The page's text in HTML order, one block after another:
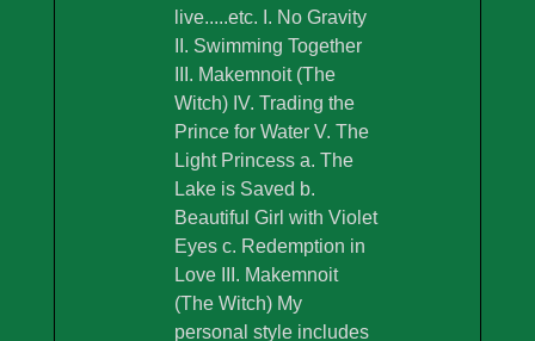
live.....etc. I. No Gravity
II. Swimming Together
III. Makemnoit (The
Witch) IV. Trading the
Prince for Water V. The
Light Princess a. The
Lake is Saved b.
Beautiful Girl with Violet
Eyes c. Redemption in
Love III. Makemnoit
(The Witch) My
personal style includes